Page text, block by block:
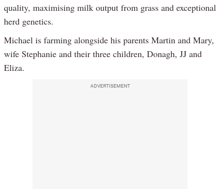
quality, maximising milk output from grass and exceptional
herd genetics.
Michael is farming alongside his parents Martin and Mary,
wife Stephanie and their three children, Donagh, JJ and
Eliza.
ADVERTISEMENT